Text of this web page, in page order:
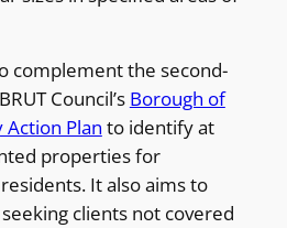
complement the second-
Council’s Borough of
Action Plan to identify at
properties for
It also aims to
clients not covered